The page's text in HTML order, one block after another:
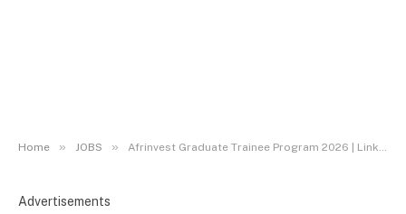
Home » JOBS » Afrinvest Graduate Trainee Program 2026 | Link to Apply
Advertisements